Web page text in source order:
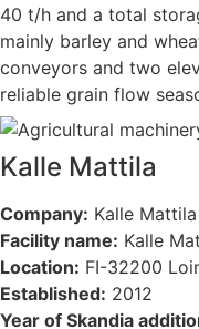
40 t/h and a total
mainly barley and
conveyors and two
reliable grain flow
Kalle Mattila
Company: Kalle Mattila
Facility name: Kalle
Location: FI-32200
Established: 2012
Year of Skandia